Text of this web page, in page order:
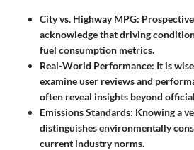
City vs. Highway MPG:
acknowledge that driving
fuel consumption metrics.
Real-World Performance: It is
examine user reviews and
often reveal insights beyond
Emissions Standards: Knowing a
distinguishes environmentally
current industry norms.